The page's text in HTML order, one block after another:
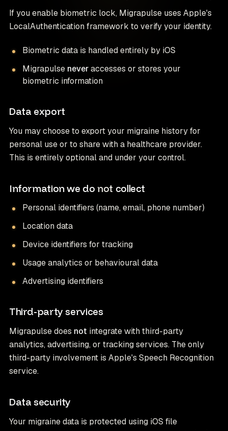
If you enable biometric lock, Migrapulse uses Apple's
LocalAuthentication framework to verify your identity.
Biometric data is handled entirely by iOS
Migrapulse neveraccesses or stores your
biometric information
Data export
You may choose to export your migraine history for
personal use or to share with a healthcare provider.
This is entirely optional and under your control.
Information we do not collect
Personal identifiers (name, email, phone number)
Location data
Device identifiers for tracking
Usage analytics or behavioural data
Advertising identifiers
Third-party services
Migrapulse does not integrate with third-party
analytics, advertising, or tracking services. The only
third-party involvement is Apple's Speech Recognition
service.
Data security
Your migraine data is protected using iOS file